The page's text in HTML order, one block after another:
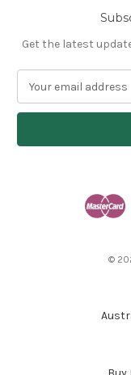
Get the latest
a
l
©